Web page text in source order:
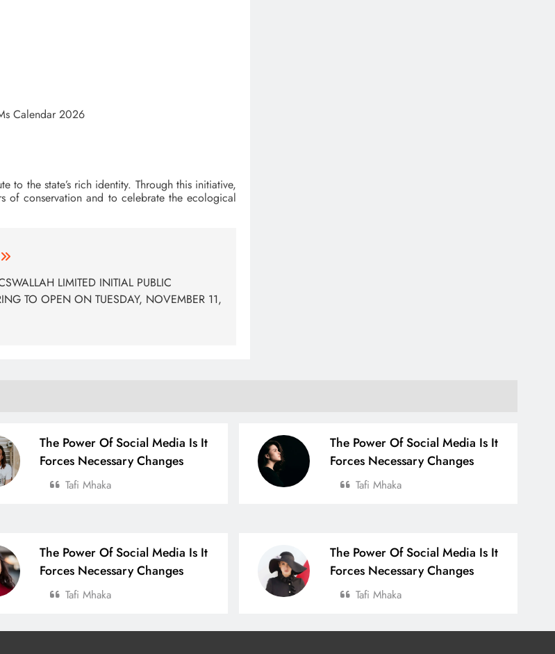
Calendar 2026
to the state’s rich identity. Through this initiative,
of conservation and to celebrate the ecological
LIMITED INITIAL PUBLIC
TO OPEN ON TUESDAY, NOVEMBER 11,
The Power Of Social Media Is It
Forces Necessary Changes
Tafi Mhaka
The Power Of Social Media Is It
Forces Necessary Changes
Tafi Mhaka
The Power Of Social Media Is It
Forces Necessary Changes
Tafi Mhaka
The Power Of Social Media Is It
Forces Necessary Changes
Tafi Mhaka